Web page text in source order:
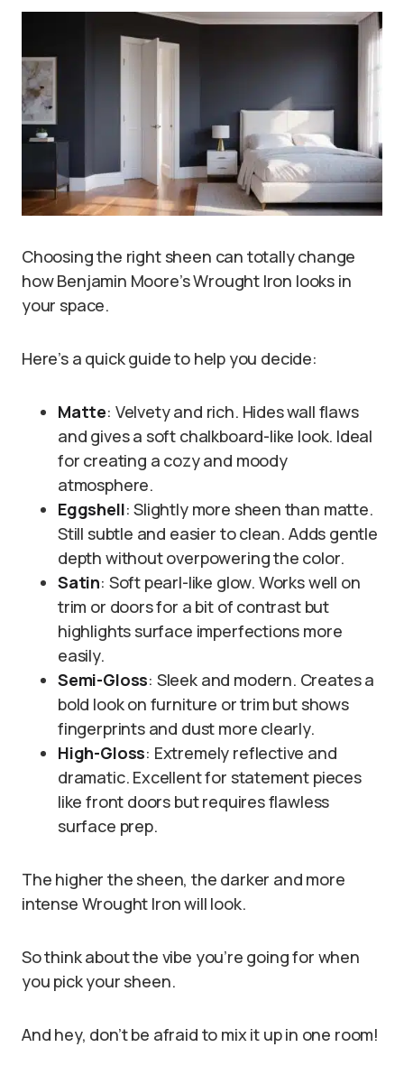
Choosing the right sheen can totally change
how Benjamin Moore’s Wrought Iron looks in
your space.
Here’s a quick guide to help you decide:
Matte: Velvety and rich. Hides wall flaws
and gives a soft chalkboard-like look. Ideal
for creating a cozy and moody
atmosphere.
Eggshell: Slightly more sheen than matte.
Still subtle and easier to clean. Adds gentle
depth without overpowering the color.
Satin: Soft pearl-like glow. Works well on
trim or doors for a bit of contrast but
highlights surface imperfections more
easily.
Semi-Gloss: Sleek and modern. Creates a
bold look on furniture or trim but shows
fingerprints and dust more clearly.
High-Gloss: Extremely reflective and
dramatic. Excellent for statement pieces
like front doors but requires flawless
surface prep.
The higher the sheen, the darker and more
intense Wrought Iron will look.
So think about the vibe you’re going for when
you pick your sheen.
And hey, don’t be afraid to mix it up in one room!